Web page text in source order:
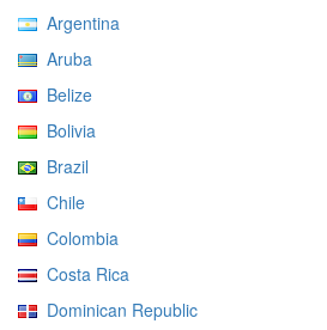
Argentina
Aruba
Belize
Bolivia
Brazil
Chile
Colombia
Costa Rica
Dominican Republic